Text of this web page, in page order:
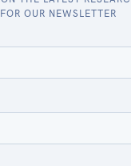
OUR NEWSLETTER